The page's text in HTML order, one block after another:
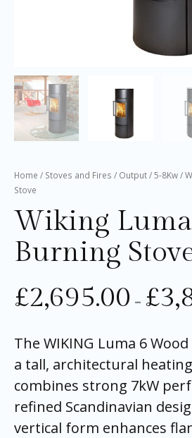
Home / Stoves and Fires / Output/5-8Kw/
Stove
Wiking
Burning
£2,695.00 – £
The WIKING Luma 6
a tall, architectural
combines strong 7kW
refined Scandinavian
vertical form enhances